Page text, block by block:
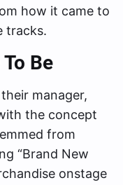
how it came to
tracks.
Be
manager,
the concept
from
“Brand New
onstage